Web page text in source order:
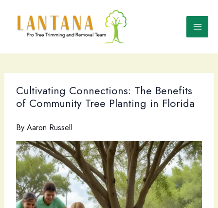
content
Cultivating Connections: The Benefits
of Community Tree Planting in Florida
By Aaron Russell